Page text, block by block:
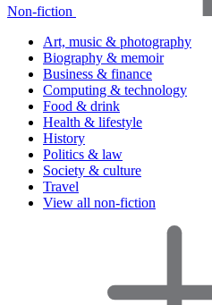
Non-fiction
Art, music & photography
Biography & memoir
Business & finance
Computing & technology
Food & drink
Health & lifestyle
History
Politics & law
Society & culture
Travel
View all non-fiction